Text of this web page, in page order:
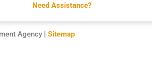
Need Assistance?
Agency | Sitemap